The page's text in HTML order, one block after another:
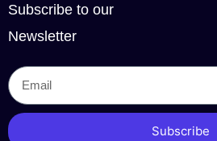
Subscribe to our
Newsletter
Subscribe